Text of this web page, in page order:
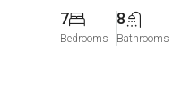
7
Bedrooms
8
Bathrooms